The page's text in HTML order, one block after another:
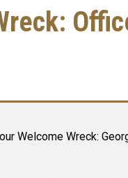
Welcome Wreck: